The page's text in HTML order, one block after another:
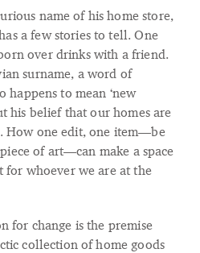
name of his home store,
a few stories to tell. One
over drinks with a friend.
surname, a word of
happens to mean ‘new
his belief that our homes are
How one edit, one item—be
of art—can make a space
for whoever we are at the
for change is the premise
collection of home goods